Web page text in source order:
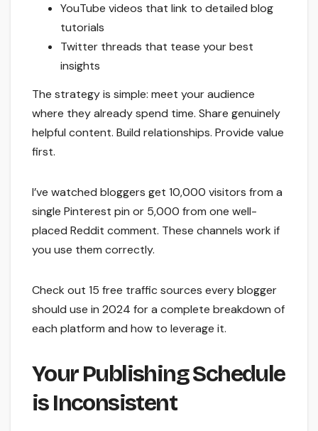
YouTube videos that link to detailed blog
tutorials
Twitter threads that tease your best
insights
The strategy is simple: meet your audience
where they already spend time. Share genuinely
helpful content. Build relationships. Provide value
first.
I’ve watched bloggers get 10,000 visitors from a
single Pinterest pin or 5,000 from one well-
placed Reddit comment. These channels work if
you use them correctly.
Check out 15 free traffic sources every blogger
should use in 2024 for a complete breakdown of
each platform and how to leverage it.
Your Publishing Schedule
is Inconsistent